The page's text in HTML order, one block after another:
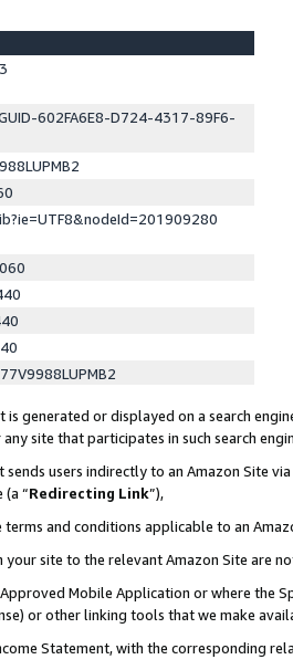
602FA6E8-D724-4317-89F6-
generated or displayed on a search
site that participates in such search
users indirectly to an Amazon Site
“Redirecting Link”),
and conditions applicable to an
site to the relevant Amazon Site are
Mobile Application or where the
or other linking tools that we make
Statement, with the corresponding